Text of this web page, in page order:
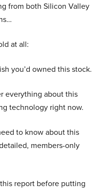
from both Silicon Valley
at all:
you’d owned this stock.
everything about this
technology right now.
to know about this
members-only
report before putting